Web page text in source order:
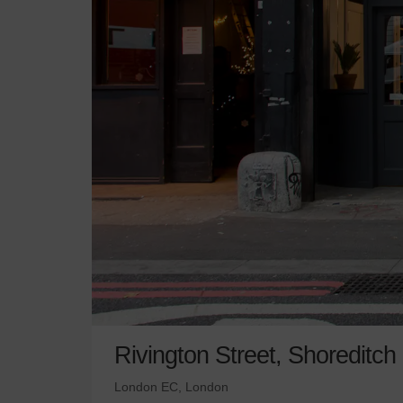
Rivington Street,
London EC, London